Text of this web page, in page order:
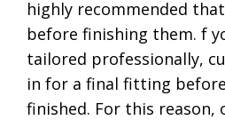
highly recommended
before finishing them. f
tailored professionally,
in for a final fitting
finished. For this reason,